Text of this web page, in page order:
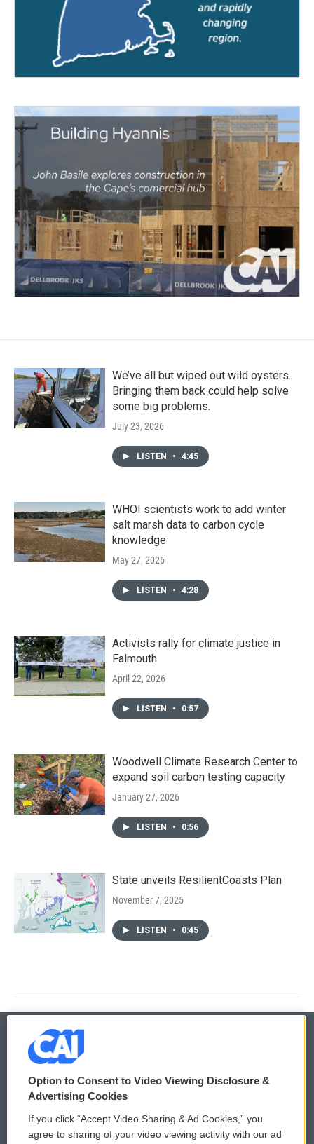
We’ve all but wiped out wild oysters.
Bringing them back could help solve
some big problems.
July 23, 2026
LISTEN • 4:45
WHOI scientists work to add winter
salt marsh data to carbon cycle
knowledge
May 27, 2026
LISTEN • 4:28
Activists rally for climate justice in
Falmouth
April 22, 2026
LISTEN • 0:57
Woodwell Climate Research Center to
expand soil carbon testing capacity
January 27, 2026
LISTEN • 0:56
State unveils ResilientCoasts Plan
November 7, 2025
LISTEN • 0:45
© 2026
Privacy and Terms
Comments Policy WCAI eNews Sign Up
Option to Consent to Video Viewing Disclosure &
Advertising Cookies
If you click “Accept Video Sharing & Ad Cookies,” you
agree to sharing of your video viewing activity with our ad